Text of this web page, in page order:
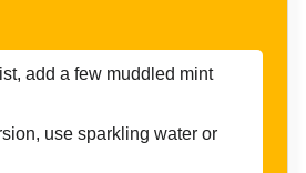
add a few muddled mint
use sparkling water or